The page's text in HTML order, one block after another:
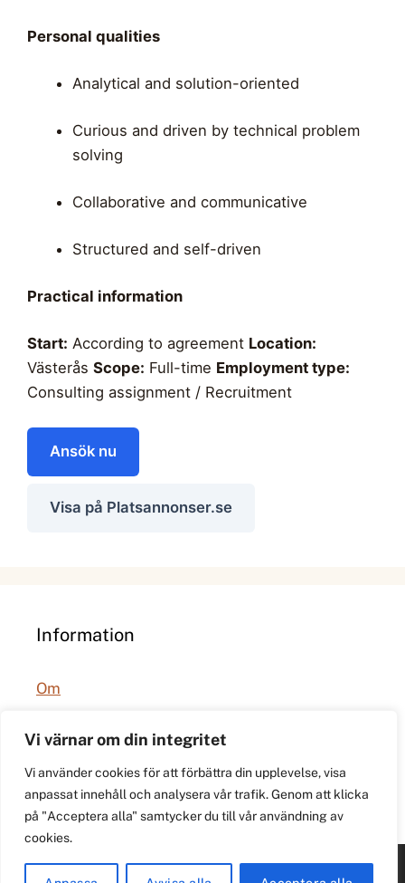
Vi värnar om din integritet
Vi använder cookies för att förbättra din upplevelse, visa
anpassat innehåll och analysera vår trafik. Genom att klicka
på "Acceptera alla" samtycker du till vår användning av
cookies.
Personal qualities
Analytical and solution-oriented
Curious and driven by technical problem
solving
Collaborative and communicative
Structured and self-driven
Practical information
Start: According to agreement Location:
Västerås Scope: Full-time Employment type:
Consulting assignment / Recruitment
Ansök nu
Visa på Platsannonser.se
Information
Om